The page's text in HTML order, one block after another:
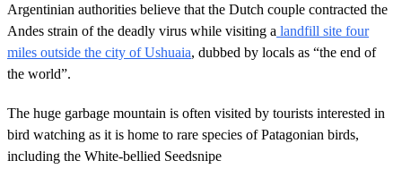
Argentinian authorities believe that the Dutch couple contracted the
Andes strain of the deadly virus while visiting a landfill site four
miles outside the city of Ushuaia, dubbed by locals as “the end of
the world”.
The huge garbage mountain is often visited by tourists interested in
bird watching as it is home to rare species of Patagonian birds,
including the White-bellied Seedsnipe